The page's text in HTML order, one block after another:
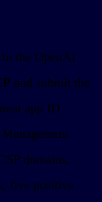
the OpenAI
and submit the
app ID.
domains,
five positive